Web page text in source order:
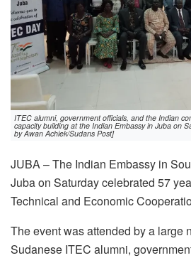
ITEC alumni, government officials, and the Indian
capacity building at the Indian Embassy in Juba on
by Awan Achiek/Sudans Post]
JUBA – The Indian Embassy in
Juba on Saturday celebrated 57
Technical and Economic
The event was attended by a large
Sudanese ITEC alumni,